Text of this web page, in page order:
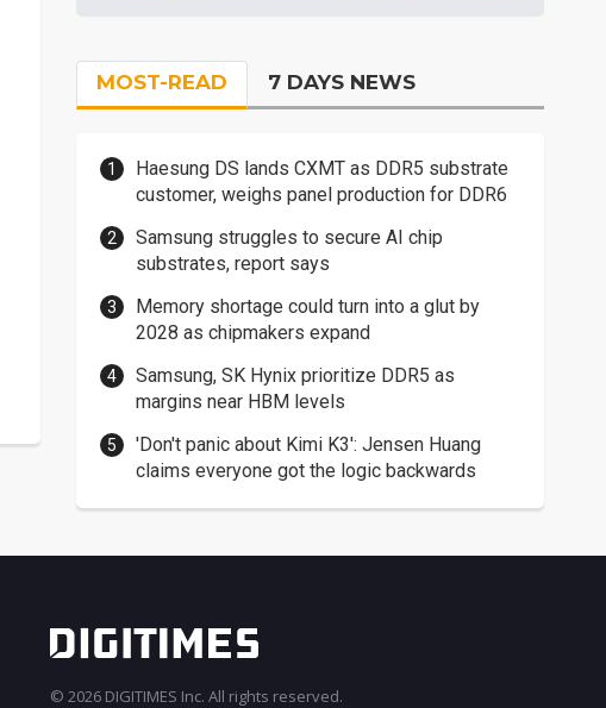
MOST-READ 7 DAYS NEWS
Haesung DS lands CXMT as DDR5 substrate
customer, weighs panel production for DDR6
Samsung struggles to secure AI chip
substrates, report says
Memory shortage could turn into a glut by
2028 as chipmakers expand
Samsung, SK Hynix prioritize DDR5 as
margins near HBM levels
'Don't panic about Kimi K3': Jensen Huang
claims everyone got the logic backwards
© 2026 DIGITIMES Inc. All rights reserved.